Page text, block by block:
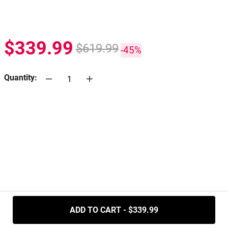
$339.99 $619.99-45%
Quantity:
ADD TO CART - $339.99